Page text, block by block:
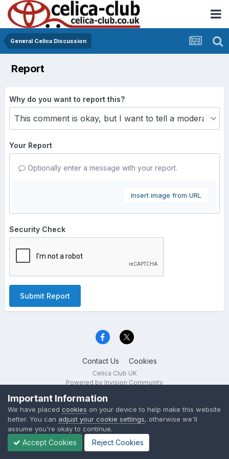
General Celica Discussion
Report
Why do you want to report this?
Your Report
Optionally enter a message with your report.
Insert image from URL
Security Check
Submit Report
Contact Us Cookies
Celica Club UK
Powered by Invision Community
Important Information
We have placed cookies on your device to help make this website
better. You can adjust your cookie settings, otherwise we'll
assume you're okay to continue.
Accept Cookies Reject Cookies